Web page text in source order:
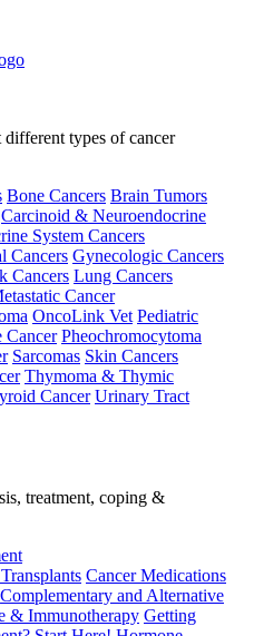
types of cancer
Bone Cancers Brain Tumors
Carcinoid & Neuroendocrine
System Cancers
Cancers Gynecologic Cancers
Cancers Lung Cancers
Cancer
OncoLink Vet Pediatric
Cancer Pheochromocytoma
Sarcomas Skin Cancers
Thymoma & Thymic
Cancer Urinary Tract
treatment, coping &
Cancer Medications
Complementary and Alternative
& Immunotherapy Getting